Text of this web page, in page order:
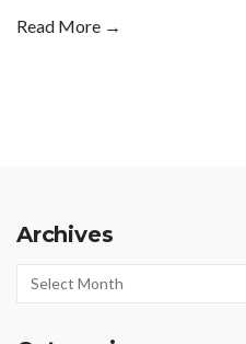
Read More →
Archives
Archives